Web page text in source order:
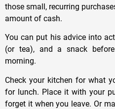
those small, recurring
amount of cash.
You can put his advice into
(or tea), and a snack
morning.
Check your kitchen for what
for lunch. Place it with your
forget it when you leave. Or